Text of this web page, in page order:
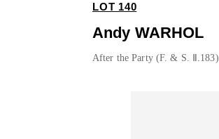
LOT 140
Andy WARHOL
After the Party (F. & S. Ⅱ.183)